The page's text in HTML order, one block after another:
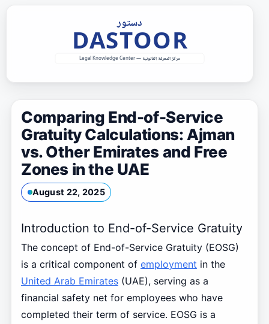
Comparing End-of-Service
Gratuity Calculations: Ajman
vs. Other Emirates and Free
Zones in the UAE
August 22, 2025
Introduction to End-of-Service Gratuity
The concept of End-of-Service Gratuity (EOSG)
is a critical component of employment in the
United Arab Emirates(UAE), serving as a
financial safety net for employees who have
completed their term of service. EOSG is a